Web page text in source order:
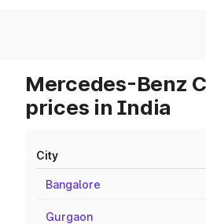
Mercedes-Benz
prices in India
City
Bangalore
Gurgaon